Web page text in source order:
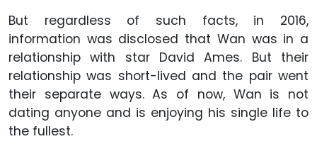
But regardless of such facts, in 2016,
information was disclosed that Wan was in a
relationship with star David Ames. But their
relationship was short-lived and the pair went
their separate ways. As of now, Wan is not
dating anyone and is enjoying his single life to
the fullest.